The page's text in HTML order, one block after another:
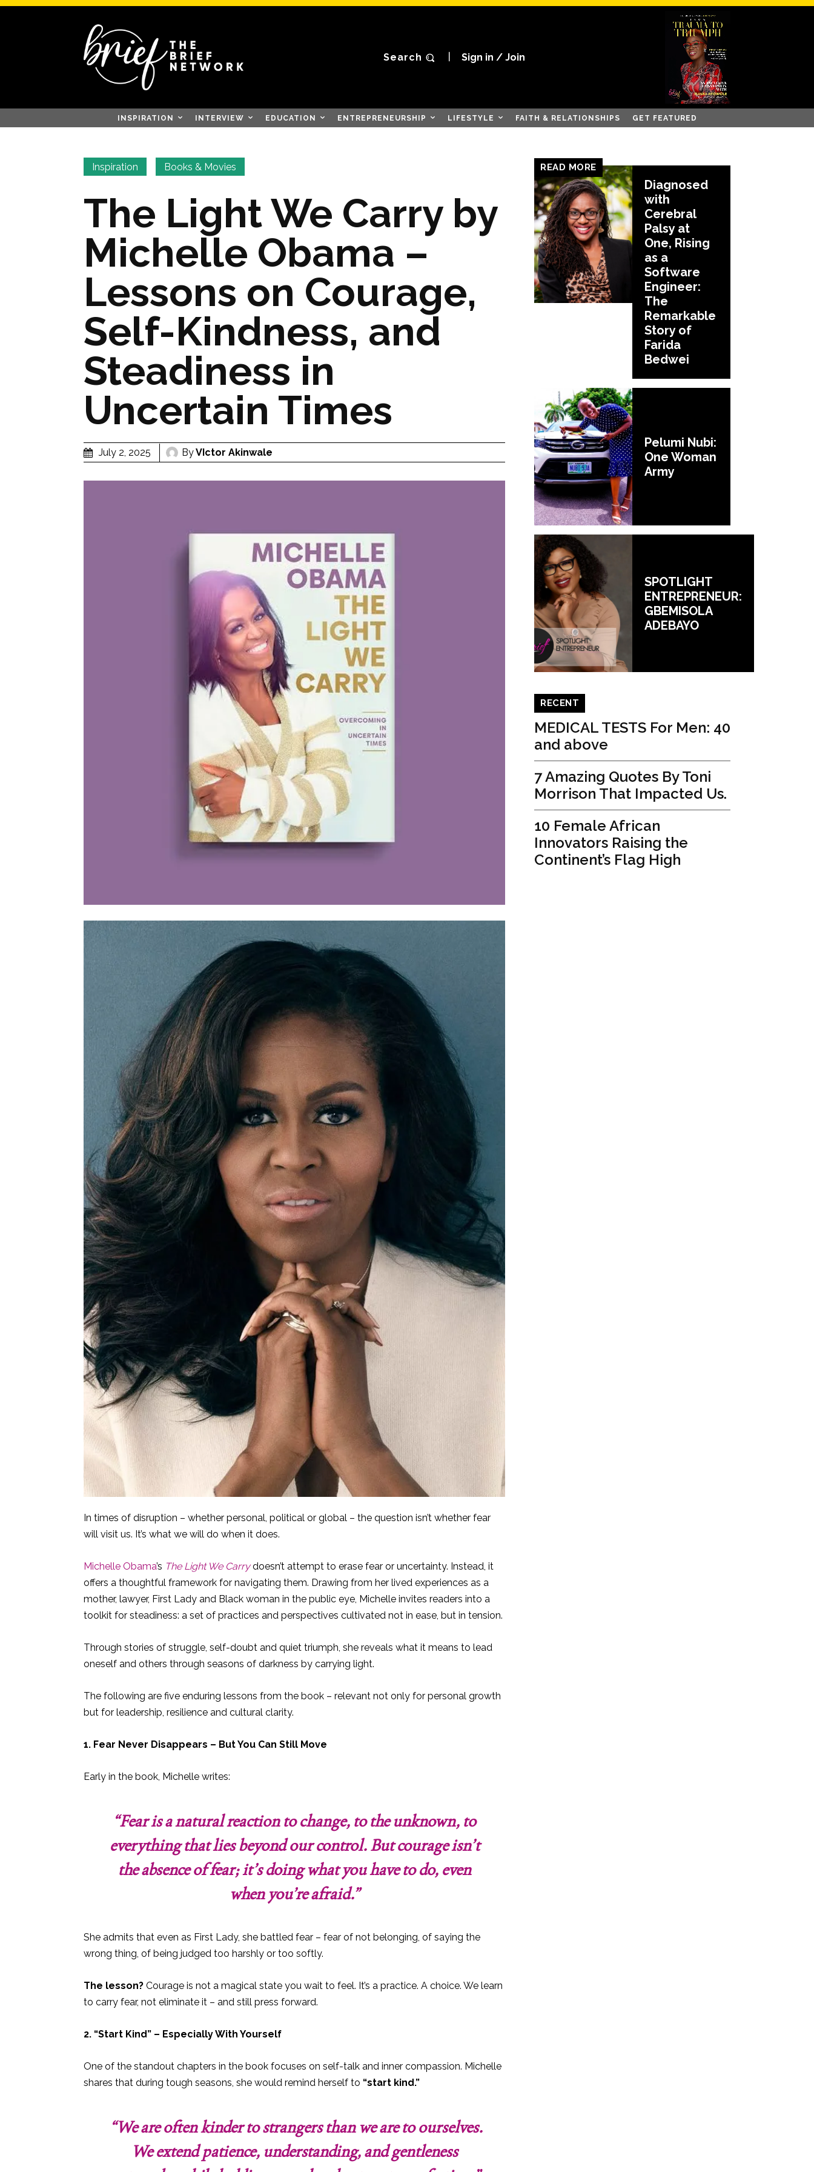
Search Sign in / Join
INSPIRATION INTERVIEW EDUCATION ENTREPRENEURSHIP LIFESTYLE FAITH & RELATIONSHIPS GET FEATURED
Inspiration Books & Movies
The Light We Carry by
Michelle Obama –
Lessons on Courage,
Self-Kindness, and
Steadiness in
Uncertain Times
July 2, 2025 ByVIctor Akinwale
In times of disruption – whether personal, political or global – the question isn’t whether fear
will visit us. It’s what we will do when it does.
Michelle Obama’s The Light We Carrydoesn’t attempt to erase fear or uncertainty. Instead, it
offers a thoughtful framework for navigating them. Drawing from her lived experiences as a
mother, lawyer, First Lady and Black woman in the public eye, Michelle invites readers into a
toolkit for steadiness: a set of practices and perspectives cultivated not in ease, but in tension.
Through stories of struggle, self-doubt and quiet triumph, she reveals what it means to lead
oneself and others through seasons of darkness by carrying light.
The following are five enduring lessons from the book – relevant not only for personal growth
but for leadership, resilience and cultural clarity.
1. Fear Never Disappears – But You Can Still Move
Early in the book, Michelle writes:
“Fear is a natural reaction to change, to the unknown, to
everything that lies beyond our control. But courage isn’t
the absence of fear; it’s doing what you have to do, even
when you’re afraid.”
She admits that even as First Lady, she battled fear – fear of not belonging, of saying the
wrong thing, of being judged too harshly or too softly.
The lesson? Courage is not a magical state you wait to feel. It’s a practice. A choice. We learn
to carry fear, not eliminate it – and still press forward.
2. “Start Kind” – Especially With Yourself
One of the standout chapters in the book focuses on self-talk and inner compassion. Michelle
shares that during tough seasons, she would remind herself to “start kind.”
“We are often kinder to strangers than we are to ourselves.
We extend patience, understanding, and gentleness
READ MORE
Diagnosed
with
Cerebral
Palsy at
One, Rising
as a
Software
Engineer:
The
Remarkable
Story of
Farida
Bedwei
Pelumi Nubi:
One Woman
Army
SPOTLIGHT
ENTREPRENEUR:
GBEMISOLA
ADEBAYO
RECENT
MEDICAL TESTS For Men: 40
and above
7 Amazing Quotes By Toni
Morrison That Impacted Us.
10 Female African
Innovators Raising the
Continent’s Flag High